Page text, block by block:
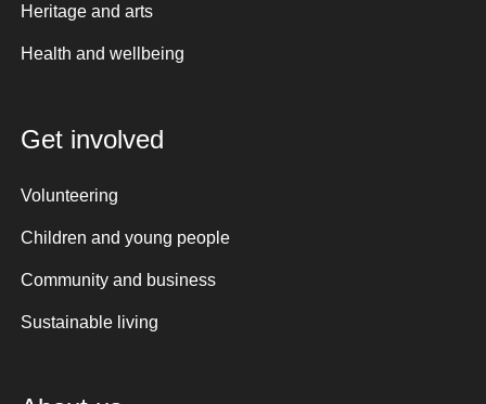
Heritage and arts
Health and wellbeing
Get involved
Volunteering
Children and young people
Community and business
Sustainable living